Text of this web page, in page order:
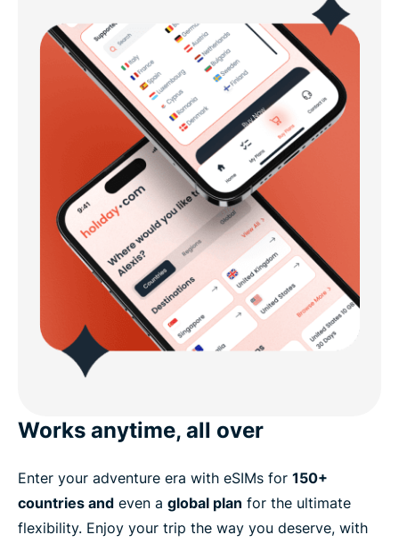
Works anytime, all over
Enter your adventure era with eSIMs for 150+
countries and even a global plan for the ultimate
flexibility. Enjoy your trip the way you deserve, with